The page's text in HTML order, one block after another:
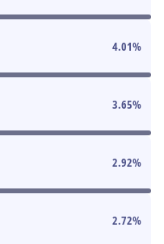
4.01%
3.65%
2.92%
2.72%